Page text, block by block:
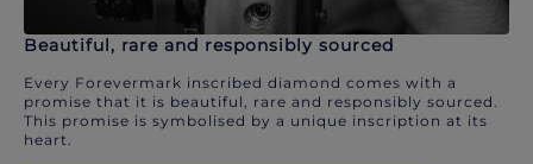
Beautiful, rare and responsibly sourced
Every Forevermark inscribed diamond comes with a
promise that it is beautiful, rare and responsibly sourced.
This promise is symbolised by a unique inscription at its
heart.